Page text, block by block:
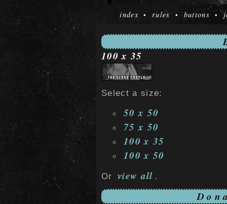
index • rules • buttons •
100 x 35
Select a size:
50 x 50
75 x 50
100 x 35
100 x 50
Or view all .